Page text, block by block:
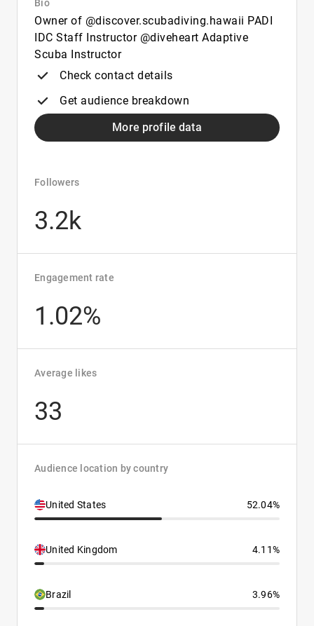
Bio
Owner of @discover.scubadiving.hawaii PADI
IDC Staff Instructor @diveheart Adaptive
Scuba Instructor
Check contact details
Get audience breakdown
More profile data
Followers
3.2k
Engagement rate
1.02%
Average likes
33
Audience location by country
United States 52.04%
United Kingdom 4.11%
Brazil 3.96%